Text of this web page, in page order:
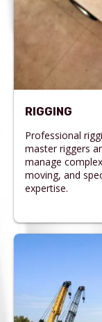
RIGGING
Professional
master riggers
manage
moving, and
expertise.